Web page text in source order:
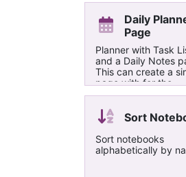
Daily
Page
Planner with Task
and a Daily Notes
This can create a
page with for the
selected day or a
the selected range.
Sort
Sort notebooks
alphabetically by